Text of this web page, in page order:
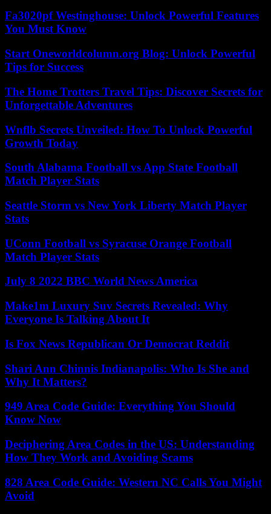
Fa3020pf Westinghouse: Unlock Powerful Features
You Must Know
Start Oneworldcolumn.org Blog: Unlock Powerful
Tips for Success
The Home Trotters Travel Tips: Discover Secrets for
Unforgettable Adventures
Wnflb Secrets Unveiled: How To Unlock Powerful
Growth Today
South Alabama Football vs App State Football
Match Player Stats
Seattle Storm vs New York Liberty Match Player
Stats
UConn Football vs Syracuse Orange Football
Match Player Stats
July 8 2022 BBC World News America
Make1m Luxury Suv Secrets Revealed: Why
Everyone Is Talking About It
Is Fox News Republican Or Democrat Reddit
Shari Ann Chinnis Indianapolis: Who Is She and
Why It Matters?
949 Area Code Guide: Everything You Should
Know Now
Deciphering Area Codes in the US: Understanding
How They Work and Avoiding Scams
828 Area Code Guide: Western NC Calls You Might
Avoid